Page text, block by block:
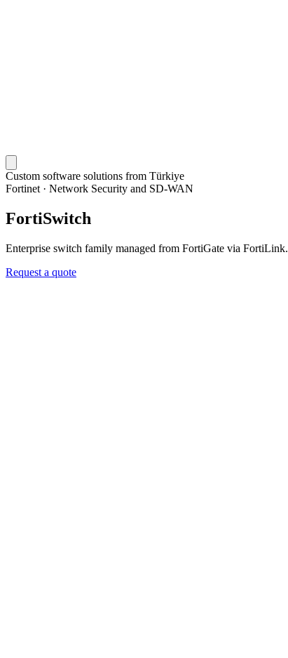
Custom software solutions from Türkiye
Fortinet · Network Security and SD-WAN
FortiSwitch
Enterprise switch family managed from FortiGate via FortiLink.
Request a quote